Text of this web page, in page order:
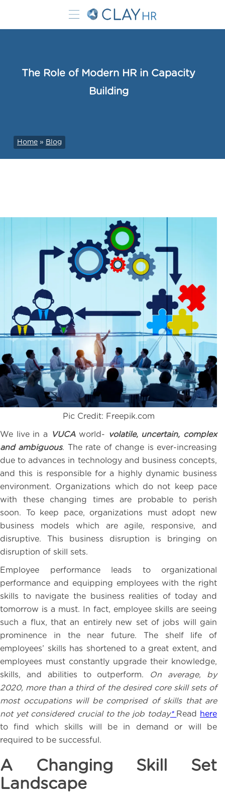
The Role of Modern HR in Capacity
Building
Home » Blog
Pic Credit: Freepik.com
We live in a VUCAworld-
volatile, uncertain, complex
and ambiguous. The rate of change is ever-increasing
due to advances in technology and business concepts,
and this is responsible for a highly dynamic business
environment. Organizations which do not keep pace
with these changing times are probable to perish
soon. To keep pace, organizations must adopt new
business models which are agile, responsive, and
disruptive. This business disruption is bringing on
disruption of skill sets.
Employee performance leads to organizational
performance and equipping employees with the right
skills to navigate the business realities of today and
tomorrow is a must. In fact, employee skills are seeing
such a flux, that an entirely new set of jobs will gain
prominence in the near future. The shelf life of
employees’ skills has shortened to a great extent, and
employees must constantly upgrade their knowledge,
skills, and abilities to outperform.
On average, by
2020, more than a third of the desired core skill sets of
most occupations will be comprised of skills that are
not yet considered crucial to the job today* Read
here
to find which skills will be in demand or will be
required to be successful.
A Changing Skill Set
Landscape